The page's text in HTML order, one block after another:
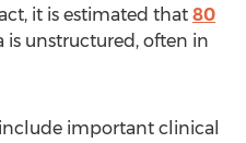
it is estimated that 80
is unstructured, often in
important clinical